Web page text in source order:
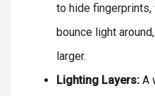
to hide
bounce light
larger.
Lighting Layers: A